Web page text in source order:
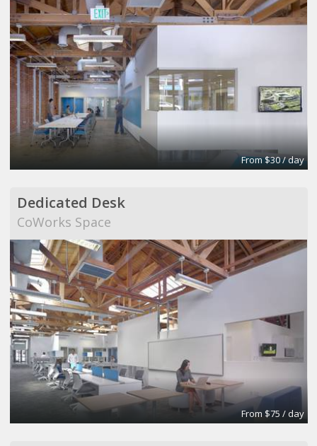
From $30 / day
Dedicated Desk
CoWorks Space
From $75 / day